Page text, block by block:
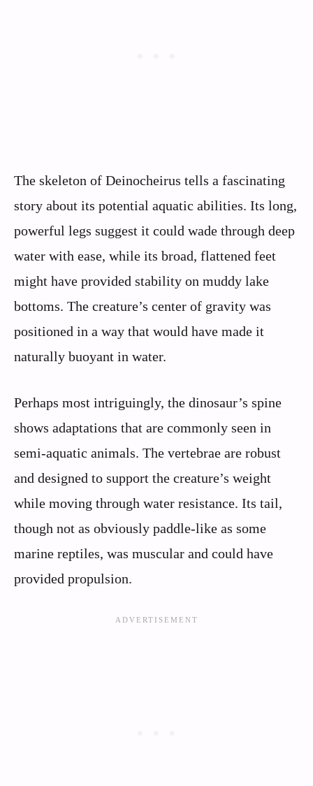
The skeleton of Deinocheirus tells a fascinating
story about its potential aquatic abilities. Its long,
powerful legs suggest it could wade through deep
water with ease, while its broad, flattened feet
might have provided stability on muddy lake
bottoms. The creature’s center of gravity was
positioned in a way that would have made it
naturally buoyant in water.
Perhaps most intriguingly, the dinosaur’s spine
shows adaptations that are commonly seen in
semi-aquatic animals. The vertebrae are robust
and designed to support the creature’s weight
while moving through water resistance. Its tail,
though not as obviously paddle-like as some
marine reptiles, was muscular and could have
provided propulsion.